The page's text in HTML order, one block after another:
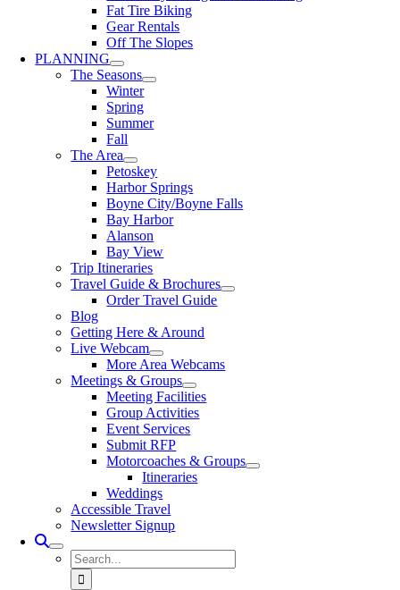
Fat Tire Biking
Gear Rentals
Off The Slopes
PLANNING
The Seasons
Winter
Spring
Summer
Fall
The Area
Petoskey
Harbor Springs
Boyne City/Boyne Falls
Bay Harbor
Alanson
Bay View
Trip Itineraries
Travel Guide & Brochures
Order Travel Guide
Blog
Getting Here & Around
Live Webcam
More Area Webcams
Meetings & Groups
Meeting Facilities
Group Activities
Event Services
Submit RFP
Motorcoaches & Groups
Itineraries
Weddings
Accessible Travel
Newsletter Signup
Search
for: